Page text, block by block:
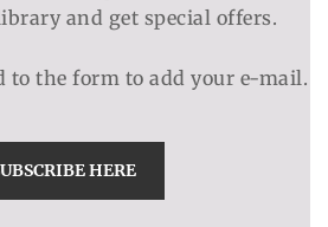
and get special offers.
to the form to add your e-mail.
HERE